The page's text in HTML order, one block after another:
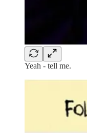
Yeah - tell me.